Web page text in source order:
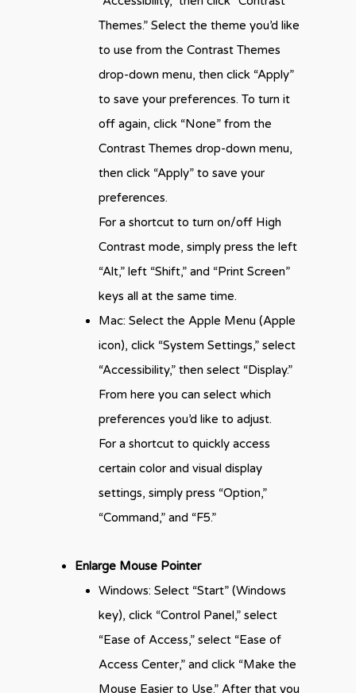
Themes.” Select the theme you’d like
to use from the Contrast Themes
drop-down menu, then click “Apply”
to save your preferences. To turn it
off again, click “None” from the
Contrast Themes drop-down menu,
then click “Apply” to save your
preferences.
For a shortcut to turn on/off High
Contrast mode, simply press the left
“Alt,” left “Shift,” and “Print Screen”
keys all at the same time.
Mac: Select the Apple Menu (Apple
icon), click “System Settings,” select
“Accessibility,” then select “Display.”
From here you can select which
preferences you’d like to adjust.
For a shortcut to quickly access
certain color and visual display
settings, simply press “Option,”
“Command,” and “F5.”
Enlarge Mouse Pointer
Windows: Select “Start” (Windows
key), click “Control Panel,” select
“Ease of Access,” select “Ease of
Access Center,” and click “Make the
Mouse Easier to Use.” After that you